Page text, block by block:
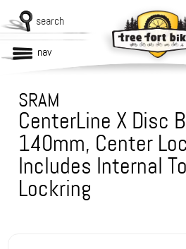
search
nav
SRAM
CenterLine X Disc
140mm, Center
Includes Internal
Lockring